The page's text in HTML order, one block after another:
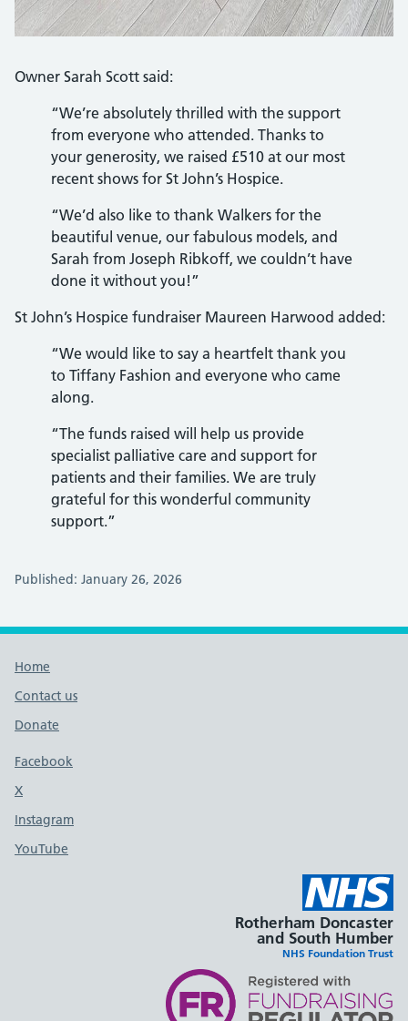
Owner Sarah Scott said:
“We’re absolutely thrilled with the support
from everyone who attended. Thanks to
your generosity, we raised £510 at our most
recent shows for St John’s Hospice.
“We’d also like to thank Walkers for the
beautiful venue, our fabulous models, and
Sarah from Joseph Ribkoff, we couldn’t have
done it without you!”
St John’s Hospice fundraiser Maureen Harwood added:
“We would like to say a heartfelt thank you
to Tiffany Fashion and everyone who came
along.
“The funds raised will help us provide
specialist palliative care and support for
patients and their families. We are truly
grateful for this wonderful community
support.”
Published: January 26, 2026
Footer links
Home
Contact us
Donate
Footer links
Facebook
X
Instagram
YouTube
Rotherham Doncaster
and South Humber
NHS Foundation Trust